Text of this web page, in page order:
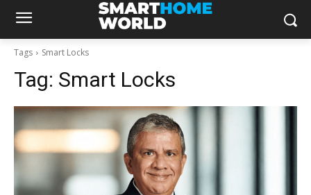
Tags Smart Locks
Tag: Smart Locks